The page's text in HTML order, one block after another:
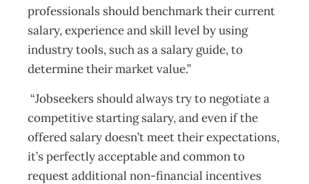
professionals should benchmark their current
salary, experience and skill level by using
industry tools, such as a salary guide, to
determine their market value.”
“Jobseekers should always try to negotiate a
competitive starting salary, and even if the
offered salary doesn’t meet their expectations,
it’s perfectly acceptable and common to
request additional non-financial incentives